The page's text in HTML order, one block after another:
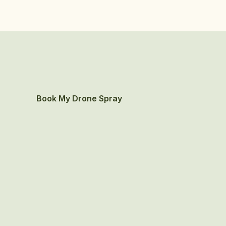
Book My Drone Spray